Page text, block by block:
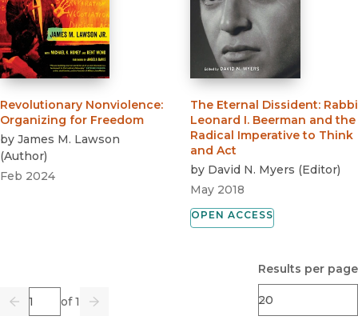
Revolutionary Nonviolence:
Organizing for Freedom
by James M. Lawson
(Author)
Feb 2024
The Eternal Dissident: Rabbi
Leonard I. Beerman and the
Radical Imperative to Think
and Act
by David N. Myers (Editor)
May 2018
OPEN ACCESS
Previous
Page of 1
Go Next
Results per page